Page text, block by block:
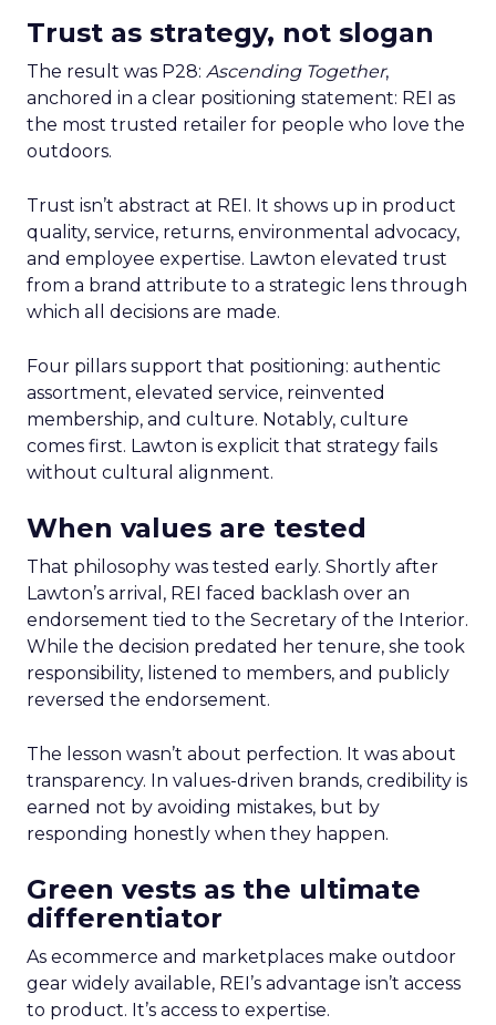
Trust as strategy, not slogan
The result was P28: Ascending Together,
anchored in a clear positioning statement: REI as
the most trusted retailer for people who love the
outdoors.
Trust isn’t abstract at REI. It shows up in product
quality, service, returns, environmental advocacy,
and employee expertise. Lawton elevated trust
from a brand attribute to a strategic lens through
which all decisions are made.
Four pillars support that positioning: authentic
assortment, elevated service, reinvented
membership, and culture. Notably, culture
comes first. Lawton is explicit that strategy fails
without cultural alignment.
When values are tested
That philosophy was tested early. Shortly after
Lawton’s arrival, REI faced backlash over an
endorsement tied to the Secretary of the Interior.
While the decision predated her tenure, she took
responsibility, listened to members, and publicly
reversed the endorsement.
The lesson wasn’t about perfection. It was about
transparency. In values-driven brands, credibility is
earned not by avoiding mistakes, but by
responding honestly when they happen.
Green vests as the ultimate
differentiator
As ecommerce and marketplaces make outdoor
gear widely available, REI’s advantage isn’t access
to product. It’s access to expertise.